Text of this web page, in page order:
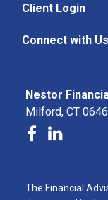
Client Login
Connect with Us
Nestor
Milford, CT
The Financial